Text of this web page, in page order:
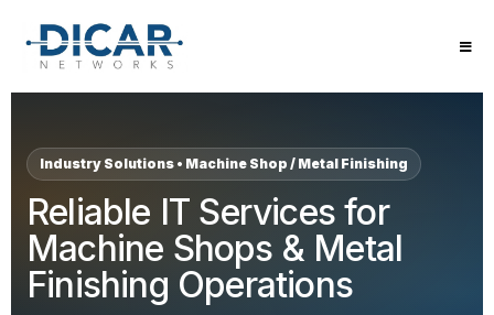
Dicar Networks provides managed IT support,
Industry Solutions • Machine Shop / Metal Finishing
Reliable IT Services for
Machine Shops & Metal
Finishing Operations